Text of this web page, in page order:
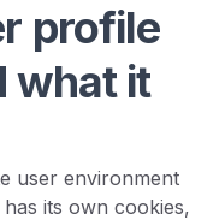
profile
what it
user environment
its own cookies,